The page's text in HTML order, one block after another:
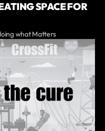
SPACE FOR
what Matters